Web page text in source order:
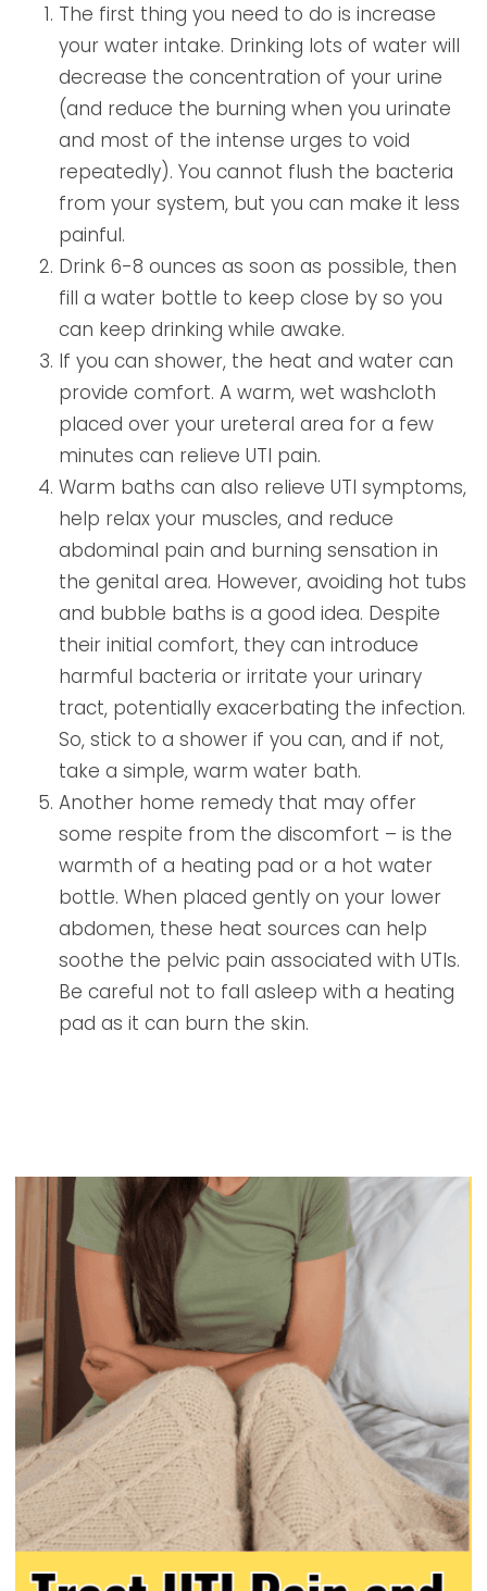
The first thing you need to do is increase
your water intake. Drinking lots of water will
decrease the concentration of your urine
(and reduce the burning when you urinate
and most of the intense urges to void
repeatedly). You cannot flush the bacteria
from your system, but you can make it less
painful.
Drink 6-8 ounces as soon as possible, then
fill a water bottle to keep close by so you
can keep drinking while awake.
If you can shower, the heat and water can
provide comfort. A warm, wet washcloth
placed over your ureteral area for a few
minutes can relieve UTI pain.
Warm baths can also relieve UTI symptoms,
help relax your muscles, and reduce
abdominal pain and burning sensation in
the genital area. However, avoiding hot tubs
and bubble baths is a good idea. Despite
their initial comfort, they can introduce
harmful bacteria or irritate your urinary
tract, potentially exacerbating the infection.
So, stick to a shower if you can, and if not,
take a simple, warm water bath.
Another home remedy that may offer
some respite from the discomfort – is the
warmth of a heating pad or a hot water
bottle. When placed gently on your lower
abdomen, these heat sources can help
soothe the pelvic pain associated with UTIs.
Be careful not to fall asleep with a heating
pad as it can burn the skin.